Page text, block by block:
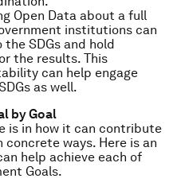
Open Data about a full
institutions can
SDGs and hold
the results. This
can help engage
as well.
by Goal
is in how it can contribute
ways. Here is an
help achieve each of
Goals.